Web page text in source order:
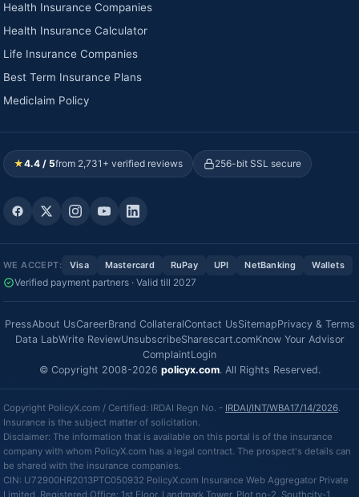
Health Insurance Companies
Health Insurance Calculator
Life Insurance Companies
Best Term Insurance Plans
Mediclaim Policy
★4.4 / 5from 2,731+ verified reviews 256-bit SSL secure
WE ACCEPT: Visa Mastercard RuPay UPI NetBanking Wallets
Verified payment partners · Valid till 2027
PressAbout UsCareerBrand CollateralContact UsSitemapPrivacy & Terms
Data LabWrite ReviewUnsubscribeSharescart.comKnow Your Advisor
ComplaintLogin
© Copyright 2008-2026 policyx.com. All Rights Reserved.
Copyright PolicyX.com / Certified: IRDAI Regn No. - IRDAI/INT/WBA17/14/2026.
Insurance is the subject matter of solicitation.
Disclaimer: The information that is available on this portal is of the insurance
company with whom PolicyX.com has a legal contract. The prospect's details can
be shared with the insurance companies.
CIN: U72900HR2013PTC050932 PolicyX.com Insurance Web Aggregator Private
Limited, Registered Office: 1st Floor, Landmark Tower, Plot no-2, Southcity-1,